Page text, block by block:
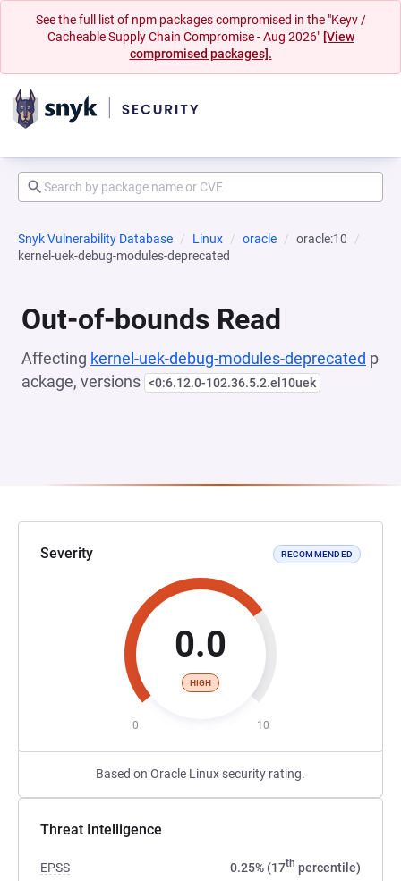
See the full list of npm packages compromised in the "Keyv /
Cacheable Supply Chain Compromise - Aug 2026" [View
compromised packages].
Snyk Vulnerability Database Linux oracle
oracle:10
kernel-uek-debug-modules-deprecated
Out-of-bounds Read
Affecting kernel-uek-debug-modules-deprecated p
ackage, versions <0:6.12.0-102.36.5.2.el10uek
Severity RECOMMENDED
0.0
HIGH
0 10
Based on Oracle Linux security rating.
Threat Intelligence
EPSS 0.25% (17th percentile)